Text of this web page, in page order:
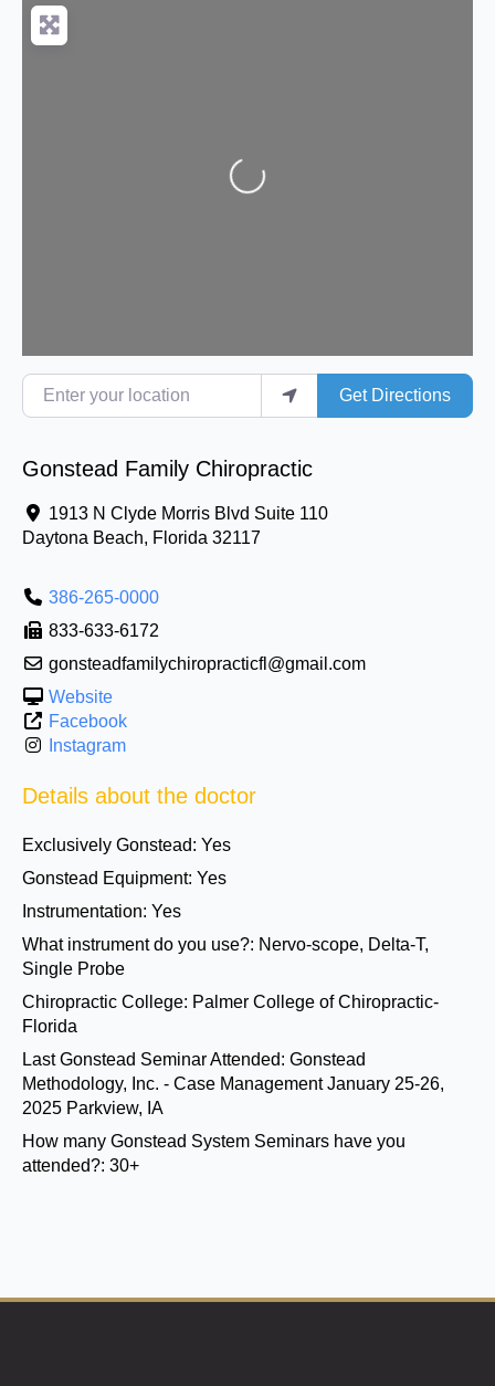
Loading...
Enter your location
Get Directions
Gonstead Family Chiropractic
1913 N Clyde Morris Blvd Suite 110
Daytona Beach, Florida 32117
386-265-0000
833-633-6172
gonsteadfamilychiropracticfl@gmail.com
Website
Facebook
Instagram
Details about the doctor
Exclusively Gonstead: Yes
Gonstead Equipment: Yes
Instrumentation: Yes
What instrument do you use?: Nervo-scope, Delta-T,
Single Probe
Chiropractic College: Palmer College of Chiropractic-
Florida
Last Gonstead Seminar Attended: Gonstead
Methodology, Inc. - Case Management January 25-26,
2025 Parkview, IA
How many Gonstead System Seminars have you
attended?: 30+